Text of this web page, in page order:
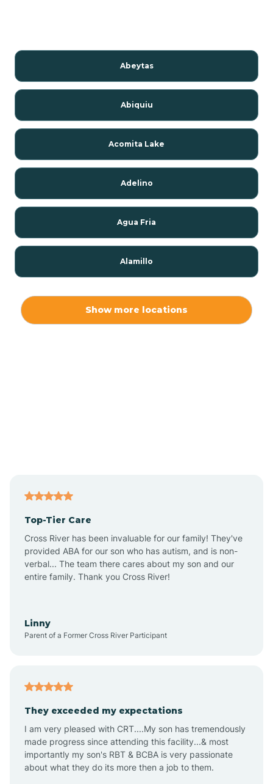
Abeytas
Abiquiu
Acomita Lake
Adelino
Agua Fria
Alamillo
Angel Fire
Angustura
Anzac
Apache Creek
Show more locations
Top-Tier Care
Cross River has been invaluable for our family! They've
provided ABA for our son who has autism, and is non-
verbal... The team there cares about my son and our
entire family. Thank you Cross River!
Linny
Parent of a Former Cross River Participant
They exceeded my expectations
I am very pleased with CRT....My son has tremendously
made progress since attending this facility...& most
importantly my son's RBT & BCBA is very passionate
about what they do its more then a job to them.